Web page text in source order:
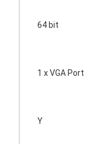
64 bit
1 x VGA Port
Y